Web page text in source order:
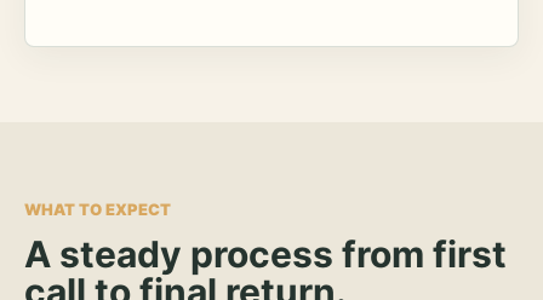
WHAT TO EXPECT
A steady process from first